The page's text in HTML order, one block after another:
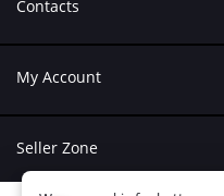
Contacts
Address
Phone
+254 790 108845
My Account
Login
Seller Zone